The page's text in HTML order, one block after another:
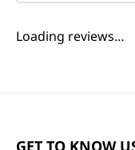
Loading reviews…
GET TO KNOW